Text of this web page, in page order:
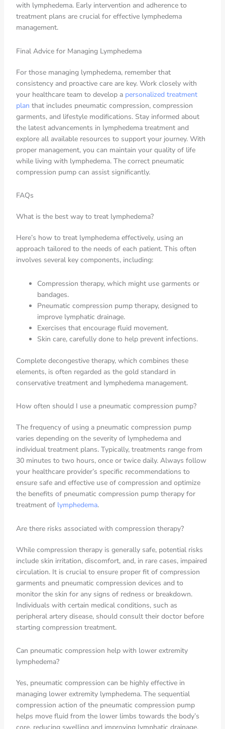
with lymphedema. Early intervention and adherence to
treatment plans are crucial for effective lymphedema
management.
Final Advice for Managing Lymphedema
For those managing lymphedema, remember that
consistency and proactive care are key. Work closely with
your healthcare team to develop a personalized treatment
plan that includes pneumatic compression, compression
garments, and lifestyle modifications. Stay informed about
the latest advancements in lymphedema treatment and
explore all available resources to support your journey. With
proper management, you can maintain your quality of life
while living with lymphedema. The correct pneumatic
compression pump can assist significantly.
FAQs
What is the best way to treat lymphedema?
Here’s how to treat lymphedema effectively, using an
approach tailored to the needs of each patient. This often
involves several key components, including:
Compression therapy, which might use garments or
bandages.
Pneumatic compression pump therapy, designed to
improve lymphatic drainage.
Exercises that encourage fluid movement.
Skin care, carefully done to help prevent infections.
Complete decongestive therapy, which combines these
elements, is often regarded as the gold standard in
conservative treatment and lymphedema management.
How often should I use a pneumatic compression pump?
The frequency of using a pneumatic compression pump
varies depending on the severity of lymphedema and
individual treatment plans. Typically, treatments range from
30 minutes to two hours, once or twice daily. Always follow
your healthcare provider’s specific recommendations to
ensure safe and effective use of compression and optimize
the benefits of pneumatic compression pump therapy for
treatment of lymphedema.
Are there risks associated with compression therapy?
While compression therapy is generally safe, potential risks
include skin irritation, discomfort, and, in rare cases, impaired
circulation. It is crucial to ensure proper fit of compression
garments and pneumatic compression devices and to
monitor the skin for any signs of redness or breakdown.
Individuals with certain medical conditions, such as
peripheral artery disease, should consult their doctor before
starting compression treatment.
Can pneumatic compression help with lower extremity
lymphedema?
Yes, pneumatic compression can be highly effective in
managing lower extremity lymphedema. The sequential
compression action of the pneumatic compression pump
helps move fluid from the lower limbs towards the body’s